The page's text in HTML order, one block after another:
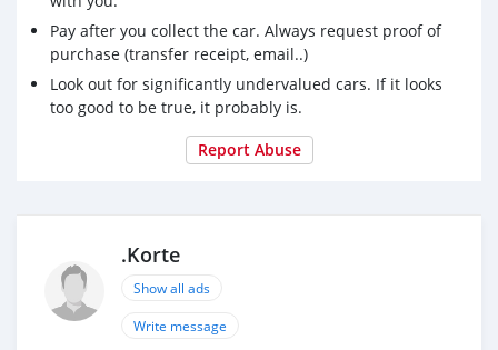
Pay after you collect the car. Always request proof of
purchase (transfer receipt, email..)
Look out for significantly undervalued cars. If it looks
too good to be true, it probably is.
Report Abuse
.Korte
Show all ads
Write message